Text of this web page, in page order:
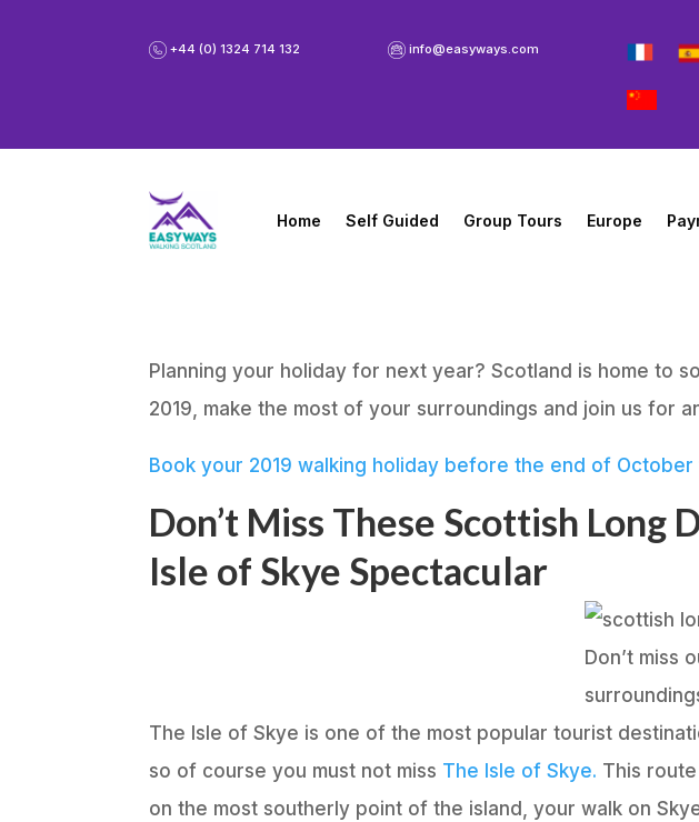
+44 (0) 1324 714 132 info@easyways.com
Home Self Guided Group Tours Europe
Planning your holiday for next year? Scotland is home to
2019, make the most of your surroundings and join us for
Book your 2019 walking holiday before the end of
Don’t Miss These Scottish Long
Isle of Skye Spectacular
Don’t miss
The Isle of Skye is one of the most popular tourist
so of course you must not miss The Isle of Skye. This
on the most southerly point of the island, your walk on